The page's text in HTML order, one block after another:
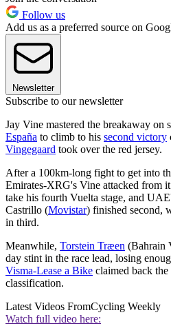
Follow us
Add us as a preferred source on
Newsletter
Subscribe to our newsletter
Jay Vine mastered the breakaway on
España to climb to his second victory
Vingegaard took over the red jersey.
After a 100km-long fight to get into
Emirates-XRG's Vine attacked from
take his fourth Vuelta stage, and
Castrillo (Movistar) finished second,
in third.
Meanwhile, Torstein Træen (Bahrain
day stint in the race lead, losing
Visma-Lease a Bike claimed back
classification.
Latest Videos FromCycling Weekly
Watch full video here: